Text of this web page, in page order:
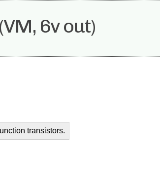
6v out)
transistors.